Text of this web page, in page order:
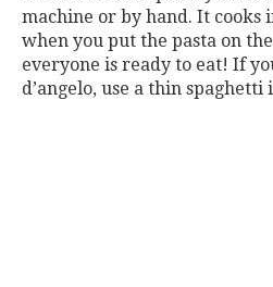
machine or by hand. It cooks
when you put the pasta on
everyone is ready to eat! If
d’angelo, use a thin spaghetti